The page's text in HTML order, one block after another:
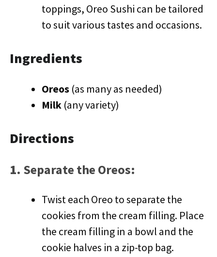
toppings, Oreo Sushi can be tailored
to suit various tastes and occasions.
Ingredients
Oreos (as many as needed)
Milk (any variety)
Directions
1. Separate the Oreos:
Twist each Oreo to separate the
cookies from the cream filling. Place
the cream filling in a bowl and the
cookie halves in a zip-top bag.